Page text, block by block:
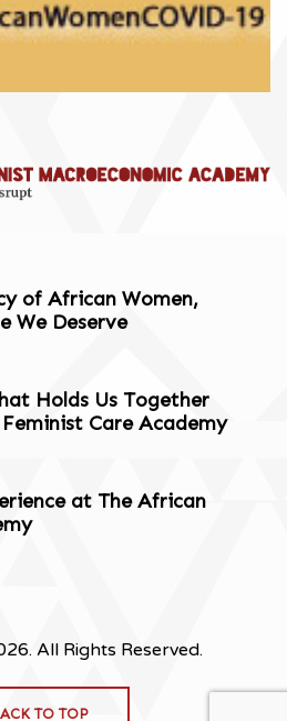
of African Women,
We Deserve
Holds Us Together
Care Academy
at The African
All Rights Reserved.
TO TOP